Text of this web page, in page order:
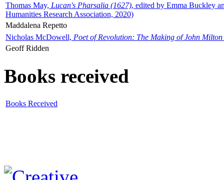
Thomas May, Lucan's Pharsalia (1627), edited by Emma Buckley
Humanities Research Association, 2020)
Maddalena Repetto
Nicholas McDowell, Poet of Revolution: The Making of John Milton
Geoff Ridden
Books received
Books Received